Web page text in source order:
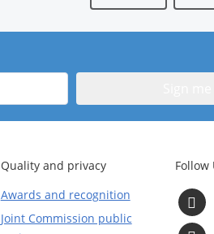
Quality and privacy
Awards and recognition
Joint Commission public
Follow
Follow
us
on
Read